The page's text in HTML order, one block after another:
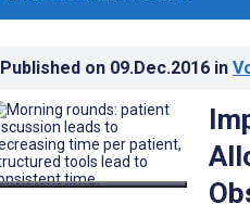
Published on 09.Dec.2016 in